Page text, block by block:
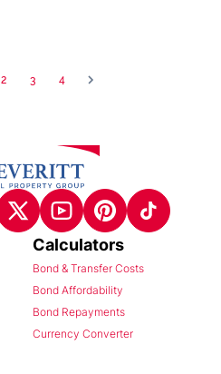
2 3 4
Calculators
Bond & Transfer Costs
Bond Affordability
Bond Repayments
Currency Converter